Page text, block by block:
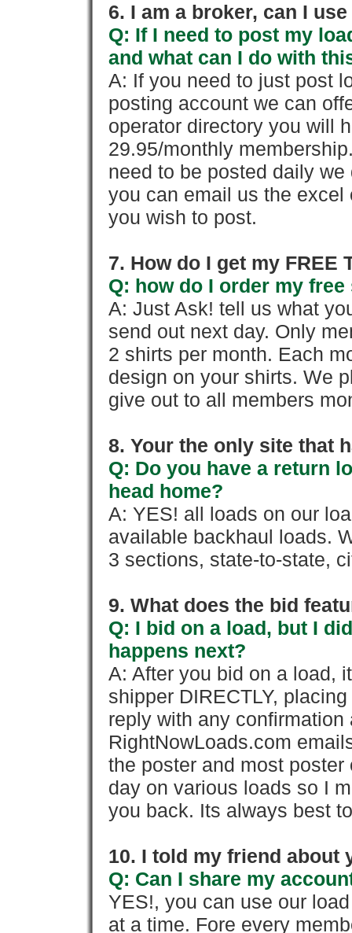
6. I am a broker, can I
Q: If I need to post my
and what can I do with
A: If you need to just post
posting account we can
operator directory you will
29.95/monthly
need to be posted daily
you can email us the
you wish to post.
7. How do I get my FREE
Q: how do I order my
A: Just Ask! tell us what
send out next day. Only
2 shirts per month. Each
design on your shirts. We
give out to all members
8. Your the only site that
Q: Do you have a return
head home?
A: YES! all loads on our
available backhaul loads.
3 sections, state-to-state,
9. What does the bid
Q: I bid on a load, but I
happens next?
A: After you bid on a load,
shipper DIRECTLY,
reply with any confirmation
RightNowLoads.com
the poster and most
day on various loads so I
you back. Its always best
10. I told my friend about
Q: Can I share my
YES!, you can use our
at a time. Fore every